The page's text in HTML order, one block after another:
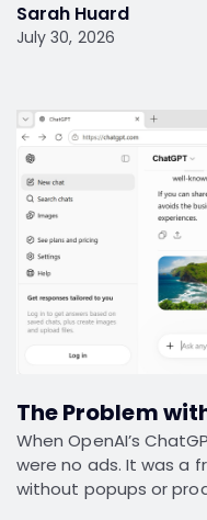
Sarah Huard
July 30, 2026
The Problem
When OpenAI’s
were no ads. It was a
without popups or